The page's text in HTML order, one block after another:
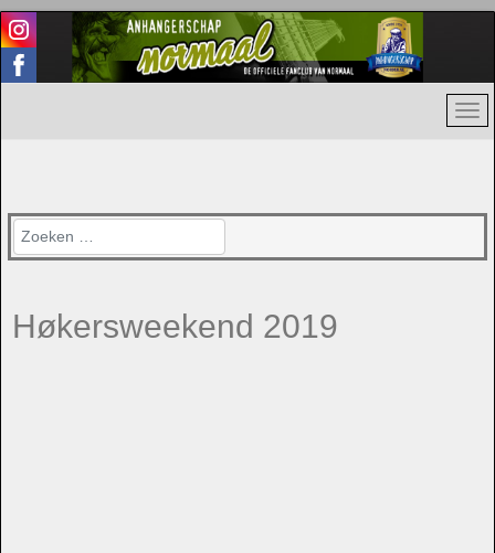
Zoeken
Høkersweekend 2019